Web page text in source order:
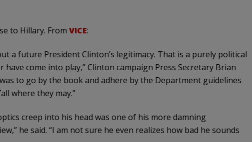
to Hillary. From VICE:
a future President Clinton’s legitimacy. That is a purely political
come into play,” Clinton campaign Press Secretary Brian
was to go by the book and adhere by the Department guidelines
where they may.”
creep into his head was one of his more damning
he said. “I am not sure he even realizes how bad he sounds